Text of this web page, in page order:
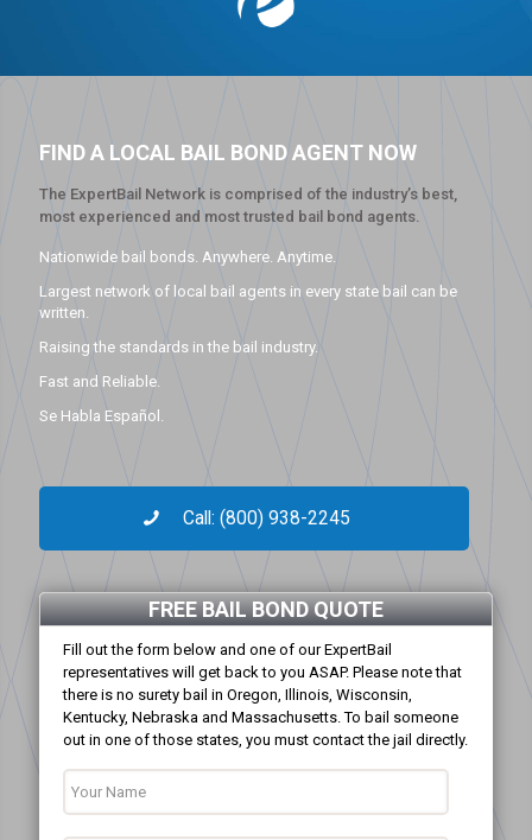
FIND A LOCAL BAIL BOND AGENT NOW
The ExpertBail Network is comprised of the industry’s best,
most experienced and most trusted bail bond agents.
Nationwide bail bonds. Anywhere. Anytime.
Largest network of local bail agents in every state bail can be
written.
Raising the standards in the bail industry.
Fast and Reliable.
Se Habla Español.
Call: (800) 938-2245
FREE BAIL BOND QUOTE
Fill out the form below and one of our ExpertBail
representatives will get back to you ASAP. Please note that
there is no surety bail in Oregon, Illinois, Wisconsin,
Kentucky, Nebraska and Massachusetts. To bail someone
out in one of those states, you must contact the jail directly.